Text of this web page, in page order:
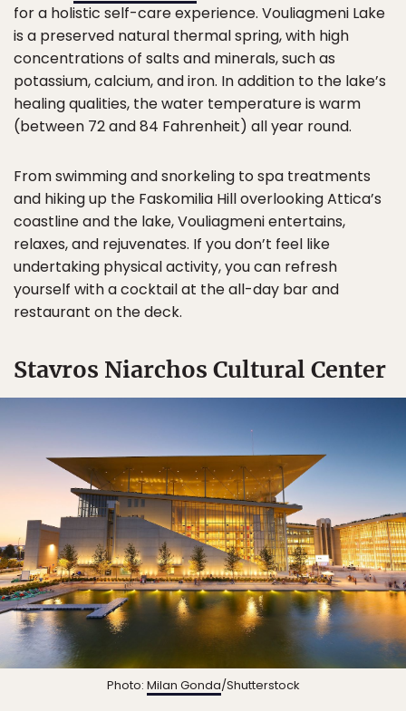
for a holistic self-care experience. Vouliagmeni Lake
is a preserved natural thermal spring, with high
concentrations of salts and minerals, such as
potassium, calcium, and iron. In addition to the lake’s
healing qualities, the water temperature is warm
(between 72 and 84 Fahrenheit) all year round.
From swimming and snorkeling to spa treatments
and hiking up the Faskomilia Hill overlooking Attica’s
coastline and the lake, Vouliagmeni entertains,
relaxes, and rejuvenates. If you don’t feel like
undertaking physical activity, you can refresh
yourself with a cocktail at the all-day bar and
restaurant on the deck.
Stavros Niarchos Cultural Center
Photo: Milan Gonda/Shutterstock